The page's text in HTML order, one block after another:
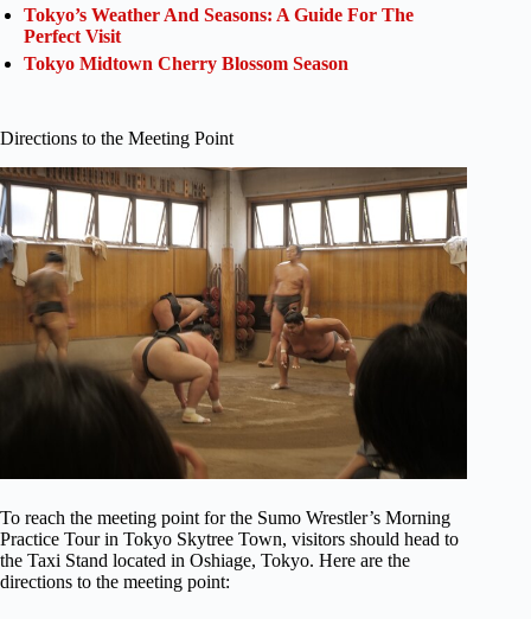
Tokyo’s Weather And Seasons: A Guide For The
Perfect Visit
Tokyo Midtown Cherry Blossom Season
Directions to the Meeting Point
To reach the meeting point for the Sumo Wrestler’s Morning
Practice Tour in Tokyo Skytree Town, visitors should head to
the Taxi Stand located in Oshiage, Tokyo. Here are the
directions to the meeting point: